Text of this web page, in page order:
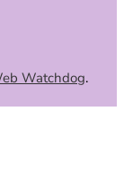
Watchdog.